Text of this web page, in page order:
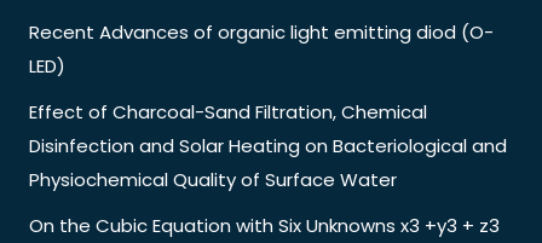
Recent Advances of organic light emitting diod (O-
LED)
Effect of Charcoal-Sand Filtration, Chemical
Disinfection and Solar Heating on Bacteriological and
Physiochemical Quality of Surface Water
On the Cubic Equation with Six Unknowns x3 +y3 + z3